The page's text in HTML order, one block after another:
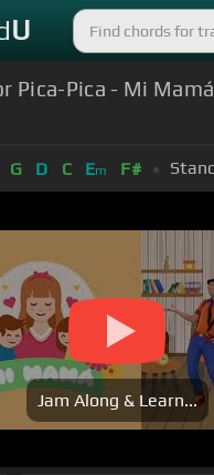
U
Pica-Pica - Mi
G D C Em F#
Jam Along & Learn...